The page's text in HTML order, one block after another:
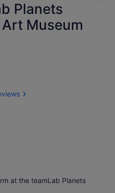
Planets
Museum
at the teamLab Planets